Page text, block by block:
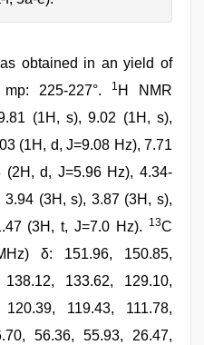
obtained in an yield of
225-227°.
1 H NMR
(1H, s), 9.02 (1H, s),
(1H, d, J=9.08 Hz), 7.71
d, J=5.96 Hz), 4.34-
(3H, s), 3.87 (3H, s),
(3H, t, J=7.0 Hz).
13C
δ: 151.96, 150.85,
133.62, 129.10,
119.43, 111.78,
56.36, 55.93, 26.47,